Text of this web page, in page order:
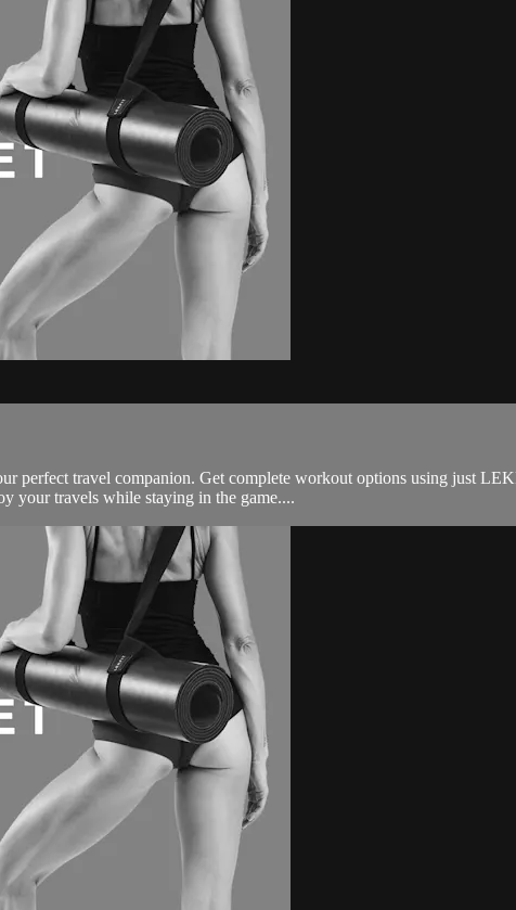
perfect travel companion. Get complete workout options using just
your travels while staying in the game....